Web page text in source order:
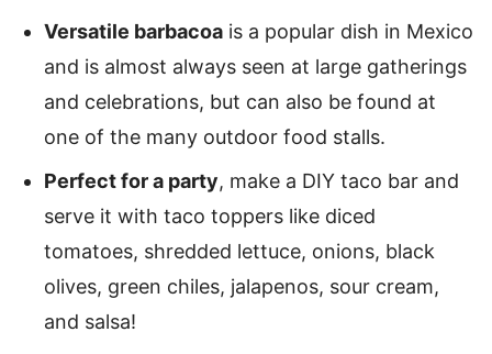
Versatile barbacoa is a popular dish in Mexico
and is almost always seen at large gatherings
and celebrations, but can also be found at
one of the many outdoor food stalls.
Perfect for a party, make a DIY taco bar and
serve it with taco toppers like diced
tomatoes, shredded lettuce, onions, black
olives, green chiles, jalapenos, sour cream,
and salsa!